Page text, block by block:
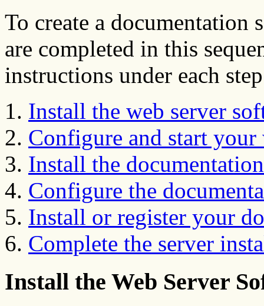
To create a documentation
are completed in this
instructions under each
Install the web server
Configure and start your
Install the
Configure the
Install or register your
Complete the server
Install the Web Server